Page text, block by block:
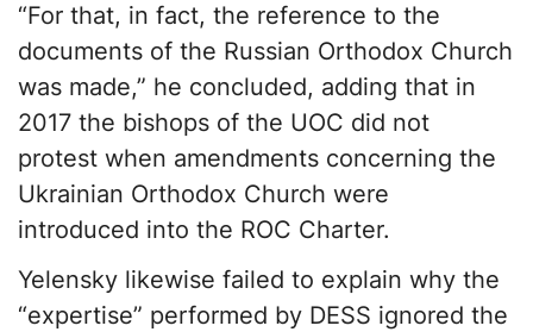
“For that, in fact, the reference to the
documents of the Russian Orthodox Church
was made,” he concluded, adding that in
2017 the bishops of the UOC did not
protest when amendments concerning the
Ukrainian Orthodox Church were
introduced into the ROC Charter.
Yelensky likewise failed to explain why the
“expertise” performed by DESS ignored the